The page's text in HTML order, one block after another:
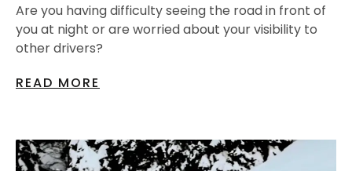
Are you having difficulty seeing the road in front of
you at night or are worried about your visibility to
other drivers?
READ MORE